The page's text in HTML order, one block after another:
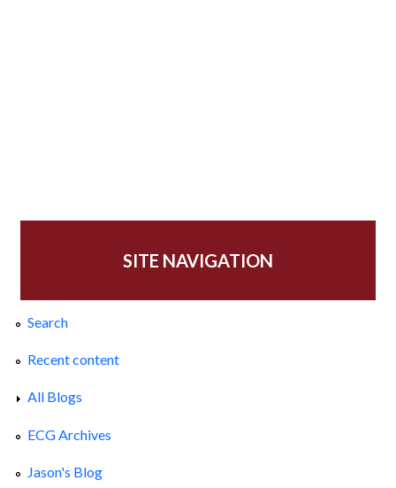
SITE NAVIGATION
Search
Recent content
All Blogs
ECG Archives
Jason's Blog